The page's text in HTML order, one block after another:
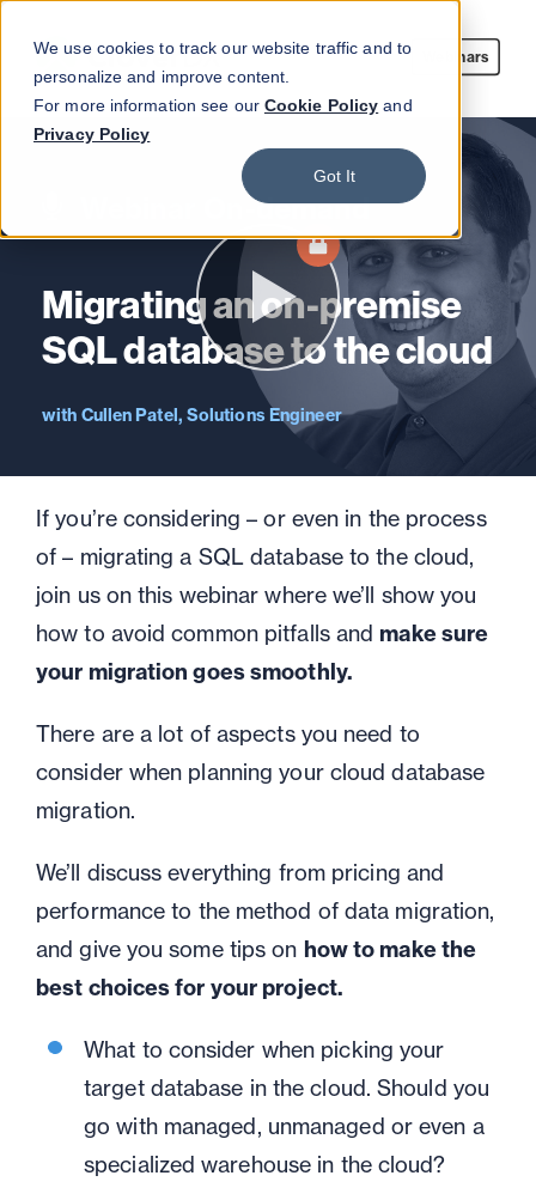
We use cookies to track our website traffic and to
personalize and improve content.
For more information see our Cookie Policy and
Privacy Policy
Got It
Webinars
Webinar On-demand
Migrating an on-premise
SQL database to the cloud
Cullen Patel, Solutions Engineer
If you’re considering – or even in the process
of – migrating a SQL database to the cloud,
join us on this webinar where we’ll show you
how to avoid common pitfalls and make sure
your migration goes smoothly.
There are a lot of aspects you need to
consider when planning your cloud database
migration.
We’ll discuss everything from pricing and
performance to the method of data migration,
and give you some tips on how to make the
best choices for your project.
What to consider when picking your
target database in the cloud. Should you
go with managed, unmanaged or even a
specialized warehouse in the cloud?